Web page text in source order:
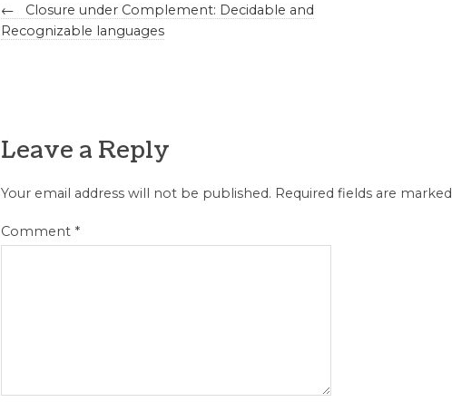
←
Closure under Complement: Decidable and
Recognizable languages
Leave a Reply
Your email address will not be published. Required fields are marked
Comment *